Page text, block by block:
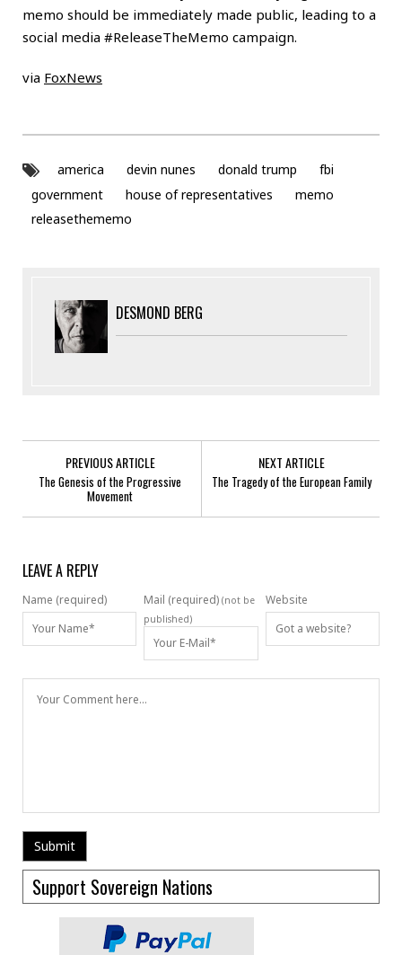
memo should be immediately made public, leading to a
social media #ReleaseTheMemo campaign.
via FoxNews
america devin nunes donald trump
fbi
government
house of representatives
memo
releasethememo
DESMOND BERG
PREVIOUS ARTICLE
The Genesis of the Progressive
Movement
NEXT ARTICLE
The Tragedy of the European Family
LEAVE A REPLY
Name (required) Mail (required) (not be
published)
Website
Support Sovereign Nations